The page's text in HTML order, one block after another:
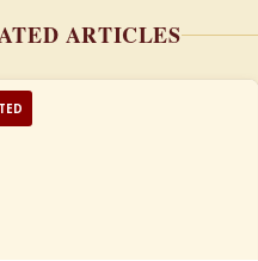
ARTICLES